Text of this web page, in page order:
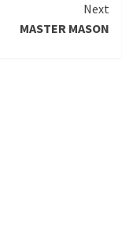
Next
MASTER MASON